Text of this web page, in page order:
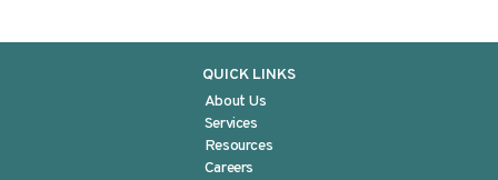
QUICK LINKS
About Us
Services
Resources
Careers